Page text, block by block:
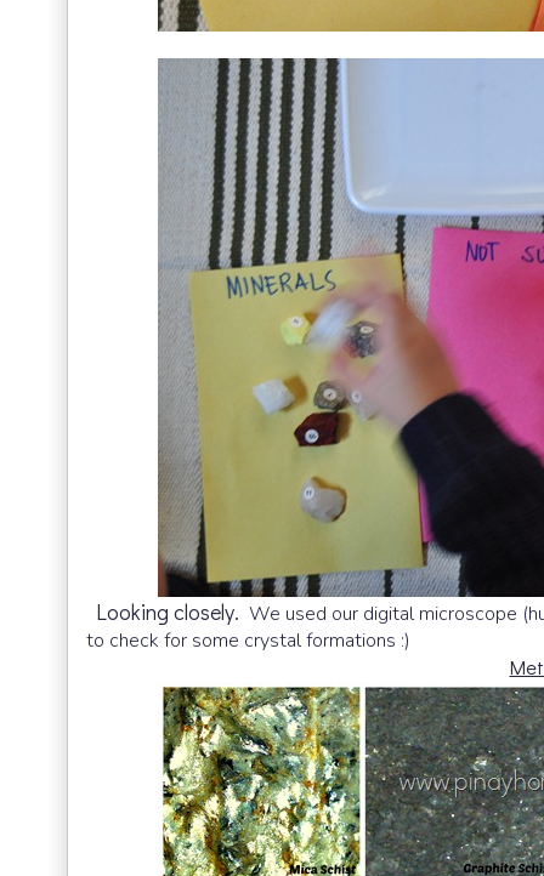
Looking closely. We used our digital microscope
to check for some crystal formations :)